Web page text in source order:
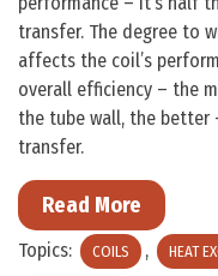
transfer. The degree to
affects the coil’s
overall efficiency – the
the tube wall, the better
transfer.
Read More
Topics: COILS , HEAT